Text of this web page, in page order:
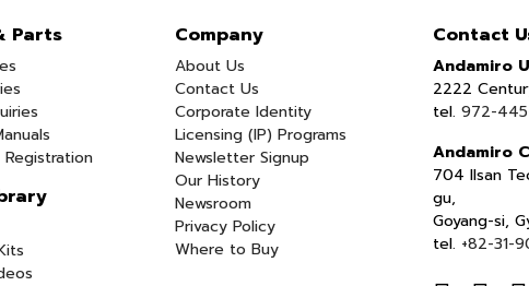
Parts Company
About Us
Contact Us
Corporate Identity
Licensing (IP) Programs
Newsletter Signup
Our History
Newsroom
Privacy Policy
Where to Buy
Contact
Andamiro
2222
tel. 972-
Andamiro
704 Ilsan
gu,
Goyang-si,
tel. +82-31-